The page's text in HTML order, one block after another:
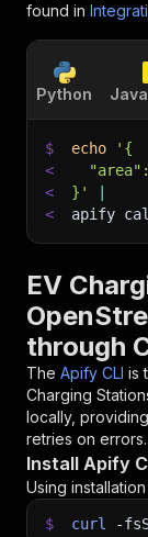
found in
Python
$ echo
'{
<
<
}'
<
apify
EV
through
The Apify CLI is
Charging
locally,
retries on errors.
Install Apify
Using
$ curl -